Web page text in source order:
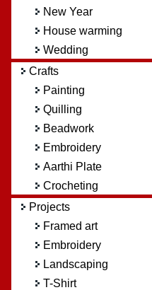
New Year
House warming
Wedding
Crafts
Painting
Quilling
Beadwork
Embroidery
Aarthi Plate
Crocheting
Projects
Framed art
Embroidery
Landscaping
T-Shirt